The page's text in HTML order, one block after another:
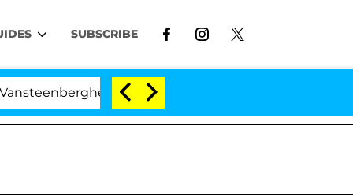
SUBSCRIBE
Split 1 Year After Meeting on the Reality Show